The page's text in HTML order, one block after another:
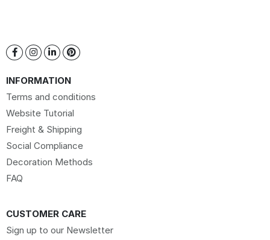
INFORMATION
Terms and conditions
Website Tutorial
Freight & Shipping
Social Compliance
Decoration Methods
FAQ
CUSTOMER CARE
Sign up to our Newsletter